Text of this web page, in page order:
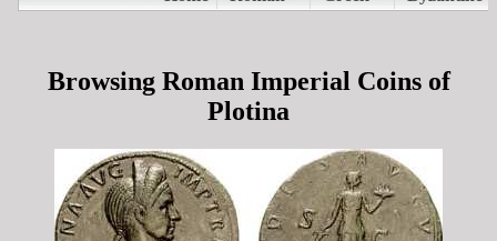
Browsing Roman Imperial Coins of
Plotina